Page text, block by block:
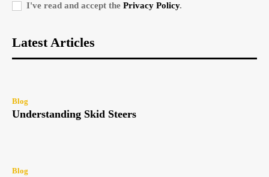
I've read and accept the Privacy Policy.
Latest Articles
Blog
Understanding Skid Steers
Blog